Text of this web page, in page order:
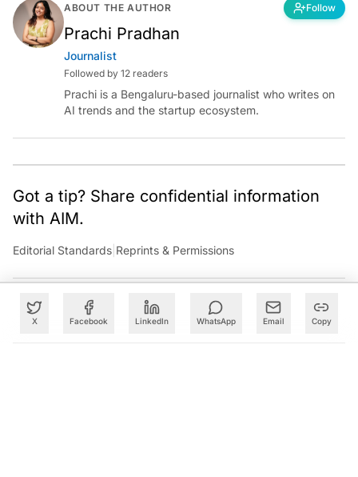
X Facebook LinkedIn WhatsApp Email Copy
ABOUT THE AUTHOR Follow
Prachi Pradhan
Journalist
Followed by 12 readers
Prachi is a Bengaluru-based journalist who writes on
AI trends and the startup ecosystem.
Got a tip? Share confidential information
with AIM.
Editorial Standards Reprints & Permissions